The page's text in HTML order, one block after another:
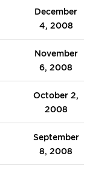
December
4, 2008
November
6, 2008
October 2,
2008
September
8, 2008